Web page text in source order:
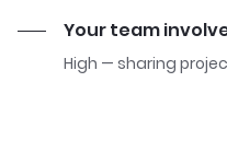
Your team
High — sharing